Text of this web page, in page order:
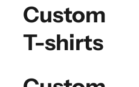
Custom
T-shirts